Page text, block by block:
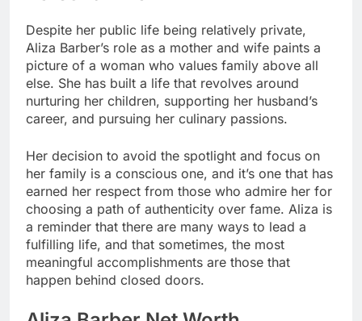
Despite her public life being relatively private,
Aliza Barber’s role as a mother and wife paints a
picture of a woman who values family above all
else. She has built a life that revolves around
nurturing her children, supporting her husband’s
career, and pursuing her culinary passions.
Her decision to avoid the spotlight and focus on
her family is a conscious one, and it’s one that has
earned her respect from those who admire her for
choosing a path of authenticity over fame. Aliza is
a reminder that there are many ways to lead a
fulfilling life, and that sometimes, the most
meaningful accomplishments are those that
happen behind closed doors.